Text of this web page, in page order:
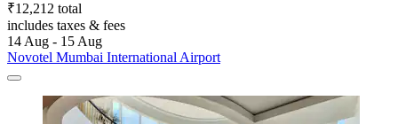
₹12,212 total
includes taxes & fees
14 Aug - 15 Aug
Novotel Mumbai International Airport